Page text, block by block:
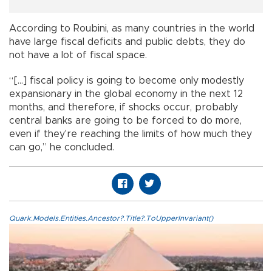
According to Roubini, as many countries in the world
have large fiscal deficits and public debts, they do
not have a lot of fiscal space.
“[...] fiscal policy is going to become only modestly
expansionary in the global economy in the next 12
months, and therefore, if shocks occur, probably
central banks are going to be forced to do more,
even if they're reaching the limits of how much they
can go,” he concluded.
Quark.Models.Entities.Ancestor?.Title?.ToUpperInvariant()